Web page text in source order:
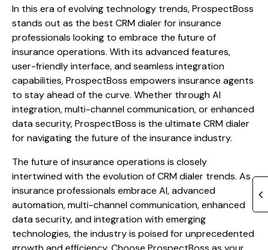
In this era of evolving technology trends, ProspectBoss
stands out as the best CRM dialer for insurance
professionals looking to embrace the future of
insurance operations. With its advanced features,
user-friendly interface, and seamless integration
capabilities, ProspectBoss empowers insurance agents
to stay ahead of the curve. Whether through AI
integration, multi-channel communication, or enhanced
data security, ProspectBoss is the ultimate CRM dialer
for navigating the future of the insurance industry.
The future of insurance operations is closely
intertwined with the evolution of CRM dialer trends. As
insurance professionals embrace AI, advanced
automation, multi-channel communication, enhanced
data security, and integration with emerging
technologies, the industry is poised for unprecedented